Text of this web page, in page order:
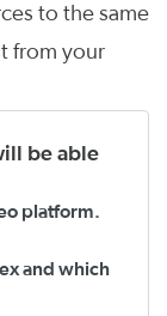
to the same
from your
be able
platform.
and which